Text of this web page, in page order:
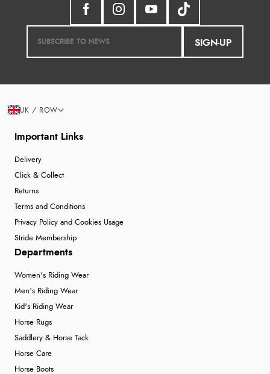
SIGN-UP
Important Links
Delivery
Click & Collect
Returns
Terms and Conditions
Privacy Policy and Cookies Usage
Stride Membership
Departments
Women's Riding Wear
Men's Riding Wear
Kid's Riding Wear
Horse Rugs
Saddlery & Horse Tack
Horse Care
Horse Boots
UK / ROW